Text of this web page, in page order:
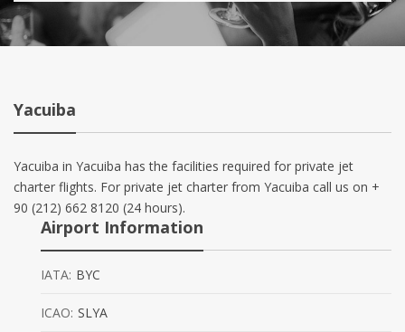
Yacuiba
Yacuiba in Yacuiba has the facilities required for private jet
charter flights. For private jet charter from Yacuiba call us on +
90 (212) 662 8120 (24 hours).
Airport Information
IATA: BYC
ICAO: SLYA